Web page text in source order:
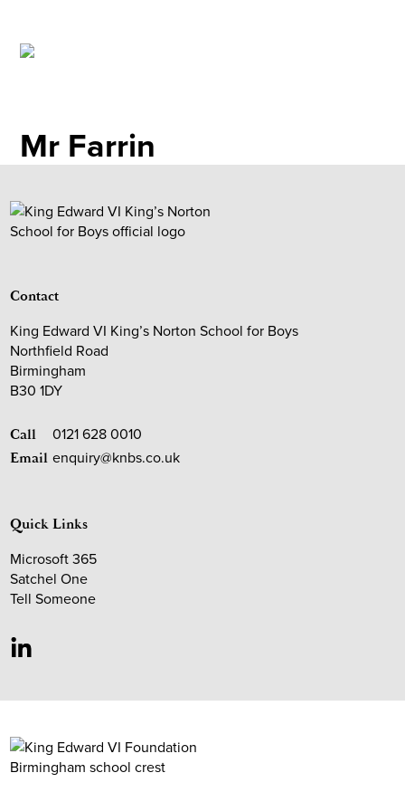
Mr Farrin
Contact
King Edward VI King’s Norton School for Boys
Northfield Road
Birmingham
B30 1DY
Call 0121 628 0010
Email enquiry@knbs.co.uk
Quick Links
Microsoft 365
Satchel One
Tell Someone